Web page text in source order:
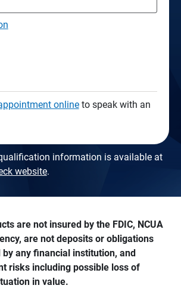
onlineto speak with an
information is available at
website.
are not insured by the FDIC, NCUA
are not deposits or obligations
any financial institution, and
risks including possible loss of
in value.